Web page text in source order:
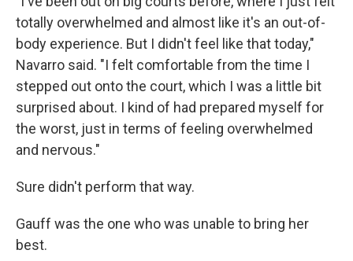
totally overwhelmed and almost like it's an out-of-
body experience. But I didn't feel like that today,"
Navarro said. "I felt comfortable from the time I
stepped out onto the court, which I was a little bit
surprised about. I kind of had prepared myself for
the worst, just in terms of feeling overwhelmed
and nervous."
Sure didn't perform that way.
Gauff was the one who was unable to bring her
best.